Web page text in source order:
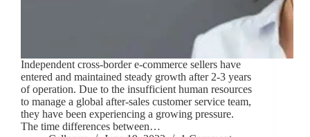
Independent cross-border e-commerce sellers have
entered and maintained steady growth after 2-3 years
of operation. Due to the insufficient human resources
to manage a global after-sales customer service team,
they have been experiencing a growing pressure.
The time differences between…